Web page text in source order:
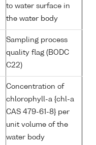
to water surface in
the water body
Sampling process
quality flag (BODC
C22)
Concentration of
chlorophyll-a {chl-a
CAS 479-61-8} per
unit volume of the
water body